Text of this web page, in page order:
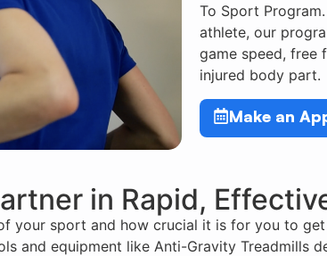
To Sport
athlete, our
game speed, free
injured body part.
Make an
in Rapid,
your sport and how crucial it is for you to
and equipment like Anti-Gravity Treadmills